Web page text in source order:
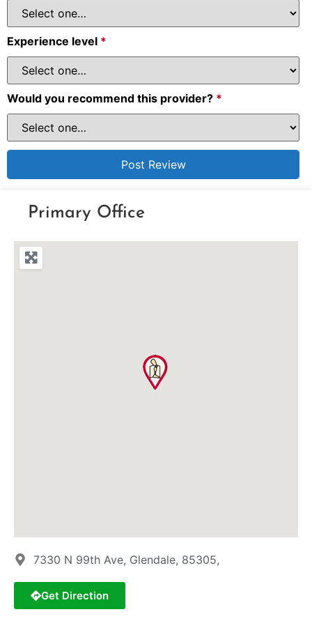
Experience level *
Would you recommend this provider? *
Primary Office
7330 N 99th Ave, Glendale, 85305,
Get Direction